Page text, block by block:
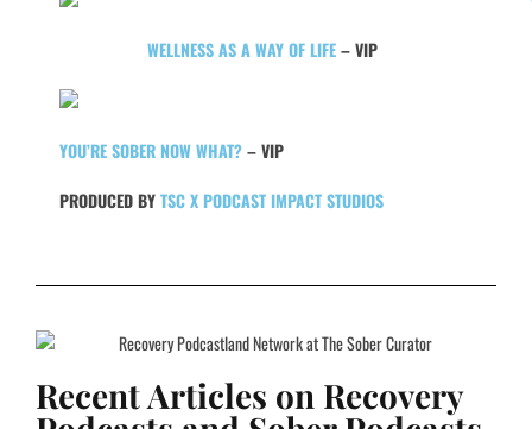
WELLNESS AS A WAY OF LIFE– VIP
YOU’RE SOBER NOW WHAT?– VIP
PRODUCED BYTSC X PODCAST IMPACT STUDIOS
Recent Articles on Recovery